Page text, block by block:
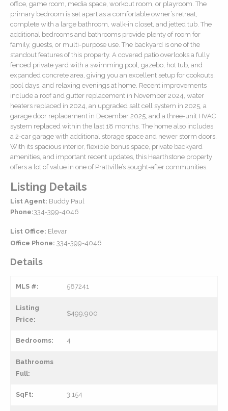
office, game room, media space, workout room, or playroom. The
primary bedroom is set apart as a comfortable owner’s retreat,
complete with a large bathroom, walk-in closet, and jetted tub. The
additional bedrooms and bathrooms provide plenty of room for
family, guests, or multi-purpose use. The backyard is one of the
standout features of this property. A covered patio overlooks a fully
fenced private yard with a swimming pool, gazebo, hot tub, and
expanded concrete area, giving you an excellent setup for cookouts,
pool days, and relaxing evenings at home. Recent improvements
include a roof and gutter replacement in November 2024, water
heaters replaced in 2024, an upgraded salt cell system in 2025, a
garage door replacement in December 2025, and a three-unit HVAC
system replaced within the last 18 months. The home also includes
a 2-car garage with additional storage space and newer storm doors.
With its spacious interior, flexible bonus space, private backyard
amenities, and important recent updates, this Hearthstone property
offers a lot of value in one of Prattville’s sought-after communities.
Listing Details
List Agent: Buddy Paul
Phone:334-399-4046
List Office: Elevar
Office Phone: 334-399-4046
Details
MLS #: 587241
Listing
Price:
$499,900
Bedrooms: 4
Bathrooms
Full:
SqFt: 3,154